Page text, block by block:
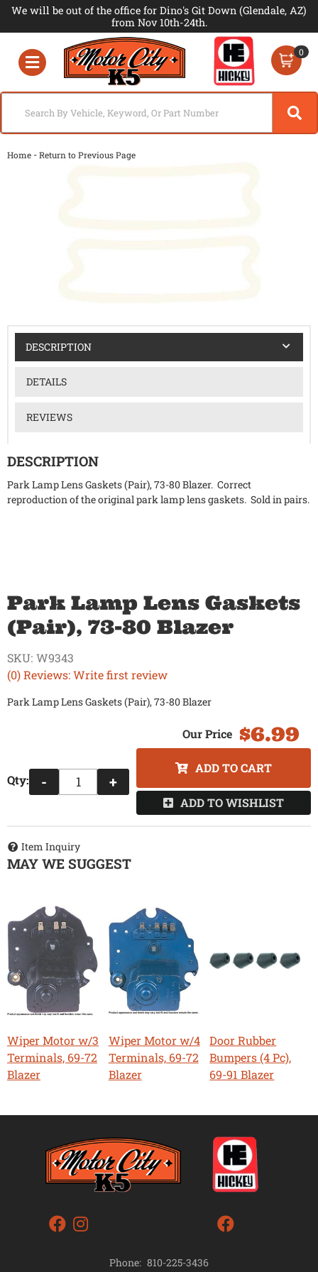
We will be out of the office for Dino's Git Down (Glendale, AZ)
from Nov 10th-24th.
Toggle navigation
0
Home -Return to Previous Page
DESCRIPTION
DETAILS
REVIEWS
DESCRIPTION
Park Lamp Lens Gaskets (Pair), 73-80 Blazer. Correct
reproduction of the original park lamp lens gaskets. Sold in pairs.
Park Lamp Lens Gaskets
(Pair), 73-80 Blazer
(0) Reviews: Write first review
SKU: W9343
Park Lamp Lens Gaskets (Pair), 73-80 Blazer
$6.99
Qty: - +
ADD TO CART
ADD TO WISHLIST
Item Inquiry
MAY WE SUGGEST
Wiper Motor w/3
Terminals, 69-72
Blazer
Wiper Motor w/4
Terminals, 69-72
Blazer
Door Rubber
Bumpers (4 Pc),
69-91 Blazer
Phone: 810-225-3436